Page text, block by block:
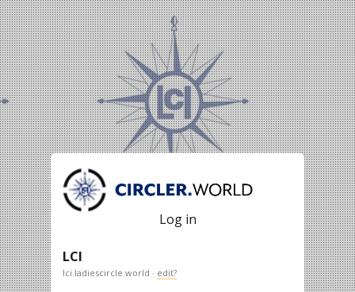
Log in
LCI
lci.ladiescircle.world · edit?